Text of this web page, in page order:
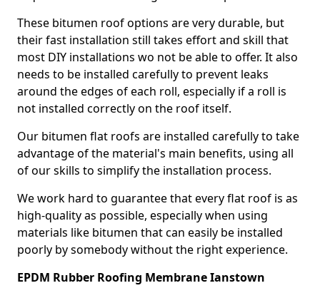
These bitumen roof options are very durable, but
their fast installation still takes effort and skill that
most DIY installations wo not be able to offer. It also
needs to be installed carefully to prevent leaks
around the edges of each roll, especially if a roll is
not installed correctly on the roof itself.
Our bitumen flat roofs are installed carefully to take
advantage of the material's main benefits, using all
of our skills to simplify the installation process.
We work hard to guarantee that every flat roof is as
high-quality as possible, especially when using
materials like bitumen that can easily be installed
poorly by somebody without the right experience.
EPDM Rubber Roofing Membrane Ianstown